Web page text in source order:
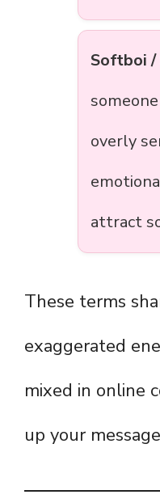
Softboi
overly
attract
These terms
exaggerated
mixed in online
up your